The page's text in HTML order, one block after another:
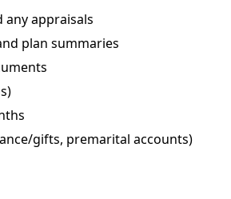
any appraisals
plan summaries
gifts, premarital accounts)